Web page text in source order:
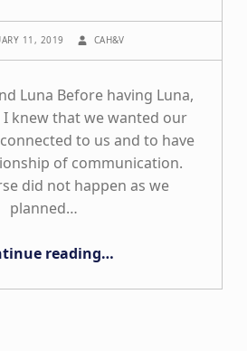
11, 2019 CAH&V
Luna Before having Luna,
knew that we wanted our
to us and to have
of communication.
did not happen as we
planned…
reading…